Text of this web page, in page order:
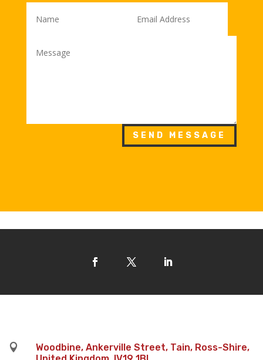
SEND MESSAGE

Woodbine, Ankerville Street, Tain, Ross-Shire,